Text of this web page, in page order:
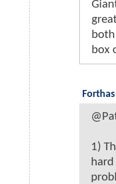
box
Forthas
1)